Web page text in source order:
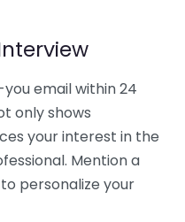
email within 24
only shows
your interest in the
Mention a
personalize your